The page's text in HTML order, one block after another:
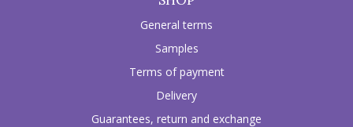
General terms
Samples
Terms of payment
Delivery
Guarantees, return and exchange